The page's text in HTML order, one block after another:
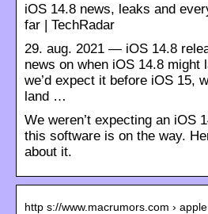
iOS 14.8 news, leaks and
far | TechRadar
29. aug. 2021 — iOS 14.8
news on when iOS 14.8 might
we’d expect it before iOS 15,
land …
We weren’t expecting an iOS
this software is on the way.
about it.
http s://www.macrumors.com ›